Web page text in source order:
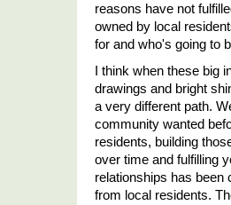
reasons have not
owned by local
for and who's going to
I think when these
drawings and bright
a very different path.
community wanted
residents, building
over time and fulfilling
relationships has been
from local residents.